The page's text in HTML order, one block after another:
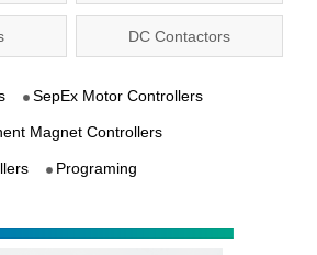
DC Contactors
SepEx Motor Controllers
Magnet Controllers
Programing